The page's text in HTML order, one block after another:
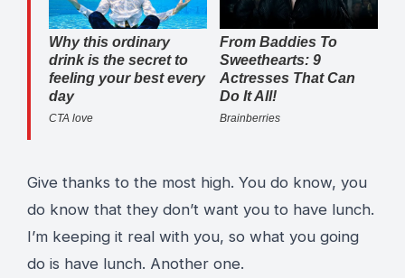
Give thanks to the most high. You do know, you
do know that they don’t want you to have lunch.
I’m keeping it real with you, so what you going
do is have lunch. Another one.